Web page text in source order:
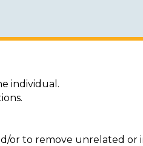
individual.
or to remove unrelated